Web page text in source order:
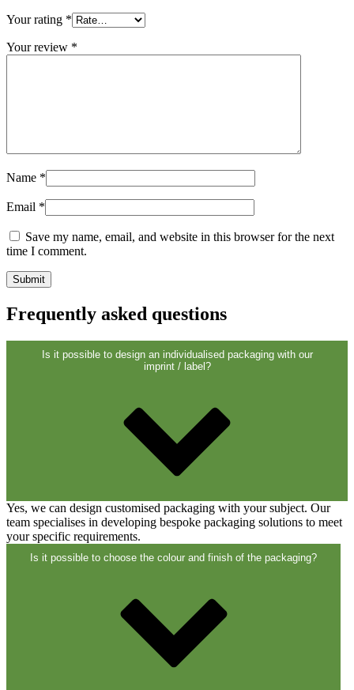
(83)
Your rating *
Your review *
Name *
Email *
Save my name, email, and website in this browser for the next
time I comment.
Frequently asked questions
Is it possible to design an individualised packaging with our
imprint / label?
Yes, we can design customised packaging with your subject. Our
team specialises in developing bespoke packaging solutions to meet
your specific requirements.
Is it possible to choose the colour and finish of the packaging?